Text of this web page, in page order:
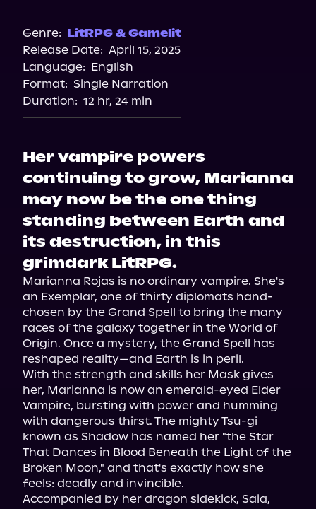
Barnes & Noble
Bookshop.org
Genre: LitRPG & Gamelit
Release Date: April 15, 2025
Language: English
Format: Single Narration
Duration: 12 hr, 24 min
Her vampire powers
continuing to grow, Marianna
may now be the one thing
standing between Earth and
its destruction, in this
grimdark LitRPG.
Marianna Rojas is no ordinary vampire. She's
an Exemplar, one of thirty diplomats hand-
chosen by the Grand Spell to bring the many
races of the galaxy together in the World of
Origin. Once a mystery, the Grand Spell has
reshaped reality—and Earth is in peril.
With the strength and skills her Mask gives
her, Marianna is now an emerald-eyed Elder
Vampire, bursting with power and humming
with dangerous thirst. The mighty Tsu-gi
known as Shadow has named her "the Star
That Dances in Blood Beneath the Light of the
Broken Moon," and that's exactly how she
feels: deadly and invincible.
Accompanied by her dragon sidekick, Saia,